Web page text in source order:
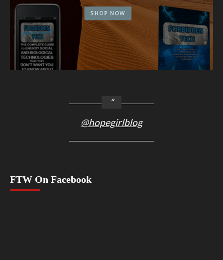
@hopegirlblog
FTW On Facebook